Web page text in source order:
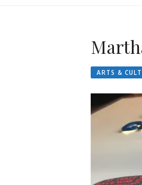
ARTS &